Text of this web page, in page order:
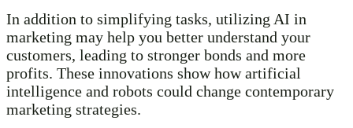
In addition to simplifying tasks, utilizing AI in
marketing may help you better understand your
customers, leading to stronger bonds and more
profits. These innovations show how artificial
intelligence and robots could change contemporary
marketing strategies.